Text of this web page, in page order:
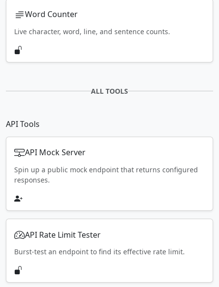
Word Counter
Live character, word, line, and sentence counts.
ALL TOOLS
API Tools
API Mock Server
Spin up a public mock endpoint that returns configured
responses.
API Rate Limit Tester
Burst-test an endpoint to find its effective rate limit.